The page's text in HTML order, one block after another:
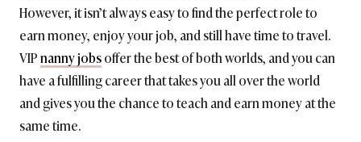
However, it isn’t always easy to find the perfect role to
earn money, enjoy your job, and still have time to travel.
VIPnanny jobsoffer the best of both worlds, and you can
have a fulfilling career that takes you all over the world
and gives you the chance to teach and earn money at the
same time.